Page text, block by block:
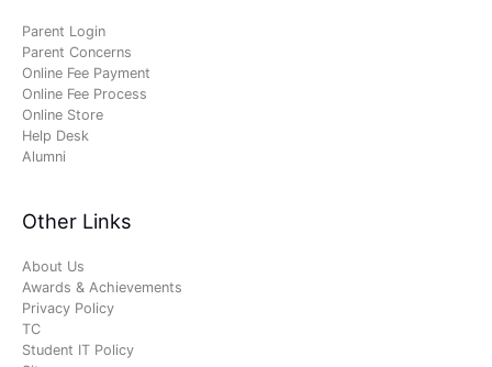
Parent Login
Parent Concerns
Online Fee Payment
Online Fee Process
Online Store
Help Desk
Alumni
Other Links
About Us
Awards & Achievements
Privacy Policy
TC
Student IT Policy